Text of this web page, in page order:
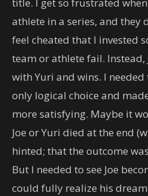
title. I get so frustrated
athlete in a series, and they
feel cheated that I invested
team or athlete fail. Instead,
with Yuri and wins. I
only logical choice and
more satisfying. Maybe it
Joe or Yuri died at the end
hinted; that the outcome
But I needed to see Joe
could fully realize his